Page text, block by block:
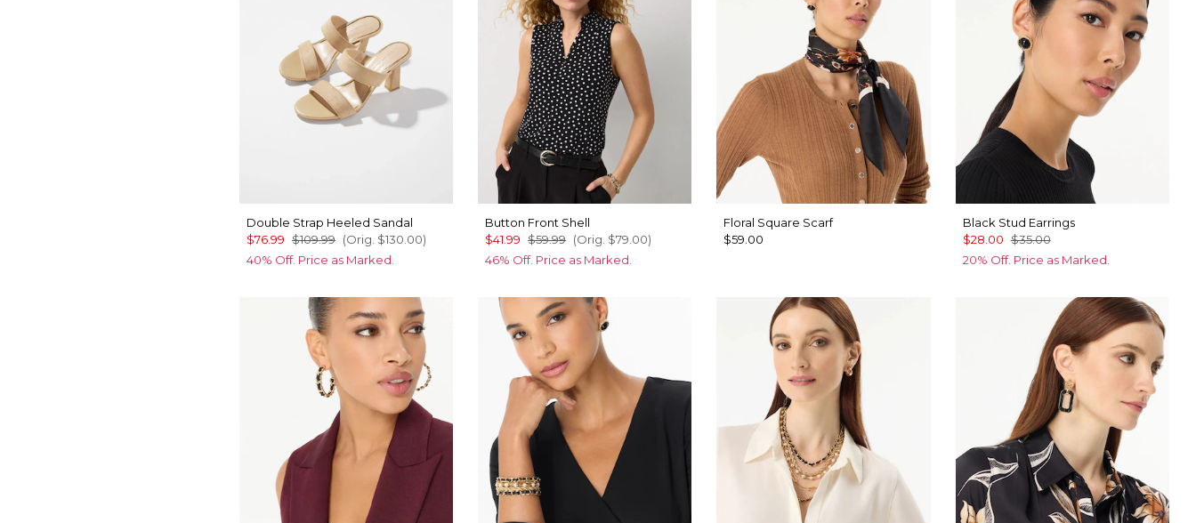
Double Strap Heeled Sandal
$76.99 $109.99 (Orig. $130.00)
40% Off. Price as Marked.
Button Front Shell
$41.99 $59.99 (Orig. $79.00)
46% Off. Price as Marked.
Floral Square Scarf
$59.00
Black Stud Earrings
$28.00 $35.00
20% Off. Price as Marked.